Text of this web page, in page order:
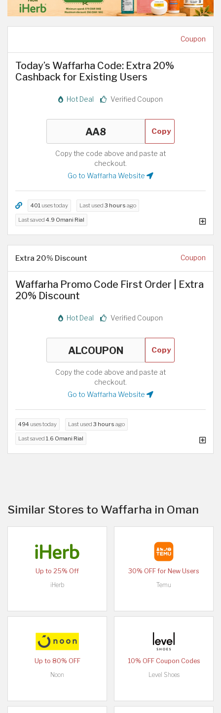
Coupon
Today’s Waffarha Code: Extra 20%
Cashback for Existing Users
Hot Deal Verified Coupon
Copy
Copy the code above and paste at
checkout.
Go to Waffarha Website
401 uses today Last used 3 hours ago
Last saved 4.9 Omani Rial
Extra 20% Discount Coupon
Waffarha Promo Code First Order | Extra
20% Discount
Hot Deal Verified Coupon
Copy
Copy the code above and paste at
checkout.
Go to Waffarha Website
494 uses today Last used 3 hours ago
Last saved 1.6 Omani Rial
Similar Stores to Waffarha in Oman
Up to 25% Off
iHerb
30% OFF for New Users
Temu
Up to 80% OFF
Noon
10% OFF Coupon Codes
Level Shoes